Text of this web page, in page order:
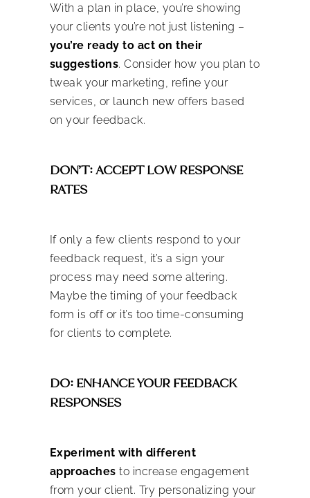
With a plan in place, you’re showing
your clients you’re not just listening –
you’re ready to act on their
suggestions. Consider how you plan to
tweak your marketing, refine your
services, or launch new offers based
on your feedback.
DON’T: ACCEPT LOW RESPONSE
RATES
If only a few clients respond to your
feedback request, it’s a sign your
process may need some altering.
Maybe the timing of your feedback
form is off or it’s too time-consuming
for clients to complete.
DO: ENHANCE YOUR FEEDBACK
RESPONSES
Experiment with different
approaches to increase engagement
from your client. Try personalizing your